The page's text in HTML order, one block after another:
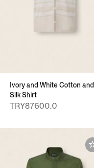
Ivory and White Cotton and
Silk Shirt
TRY87600.0